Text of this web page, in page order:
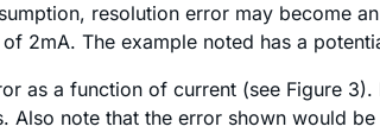
resolution error may become
2mA. The example noted has a
as a function of current (see Figure
note that the error shown would